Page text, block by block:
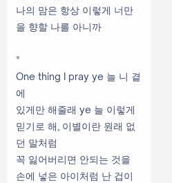
나의 맘은 항상 이렇게 너만
을 향할 나를 아니까
*
One thing I pray ye 늘 니 곁
에
있게만 해줄래 ye 늘 이렇게
믿기로 해, 이별이란 원래 없
던 말처럼
꼭 잃어버리면 안되는 것을
손에 넣은 아이처럼 난 겁이